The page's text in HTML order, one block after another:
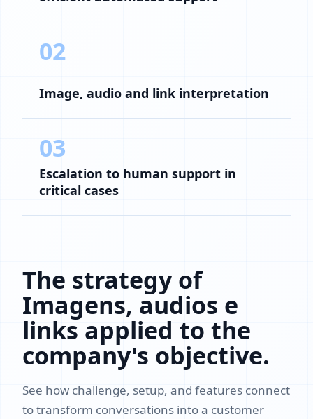
02
Image, audio and link interpretation
03
Escalation to human support in
critical cases
The strategy of
Imagens, audios e
links applied to the
company's objective.
See how challenge, setup, and features connect
to transform conversations into a customer